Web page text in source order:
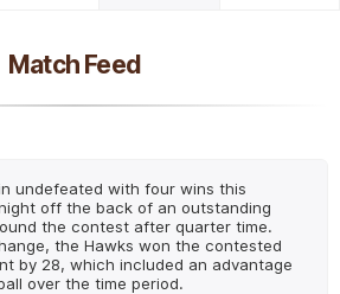
Match Feed
undefeated with four wins this
off the back of an outstanding
the contest after quarter time.
the Hawks won the contested
by 28, which included an advantage
over the time period.